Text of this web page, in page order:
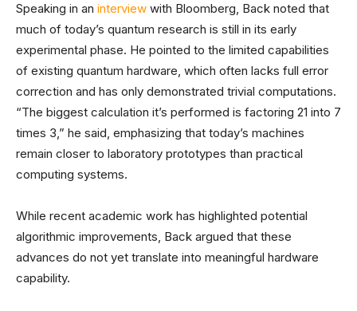
Speaking in an interview with Bloomberg, Back noted that
much of today’s quantum research is still in its early
experimental phase. He pointed to the limited capabilities
of existing quantum hardware, which often lacks full error
correction and has only demonstrated trivial computations.
“The biggest calculation it’s performed is factoring 21 into 7
times 3,” he said, emphasizing that today’s machines
remain closer to laboratory prototypes than practical
computing systems.
While recent academic work has highlighted potential
algorithmic improvements, Back argued that these
advances do not yet translate into meaningful hardware
capability.